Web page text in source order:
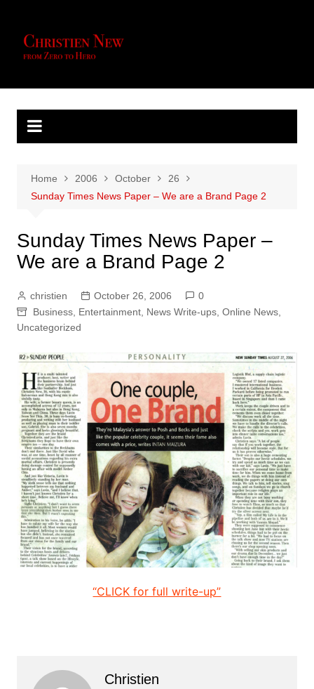
content
Home 2006 October
26
Sunday Times News Paper – We are a Brand Page 2
Sunday Times News Paper –
We are a Brand Page 2
christien October 26, 2006
0
Business, Entertainment, News Write-ups, Online News,
Uncategorized
“CLICK for full write-up”
Christien